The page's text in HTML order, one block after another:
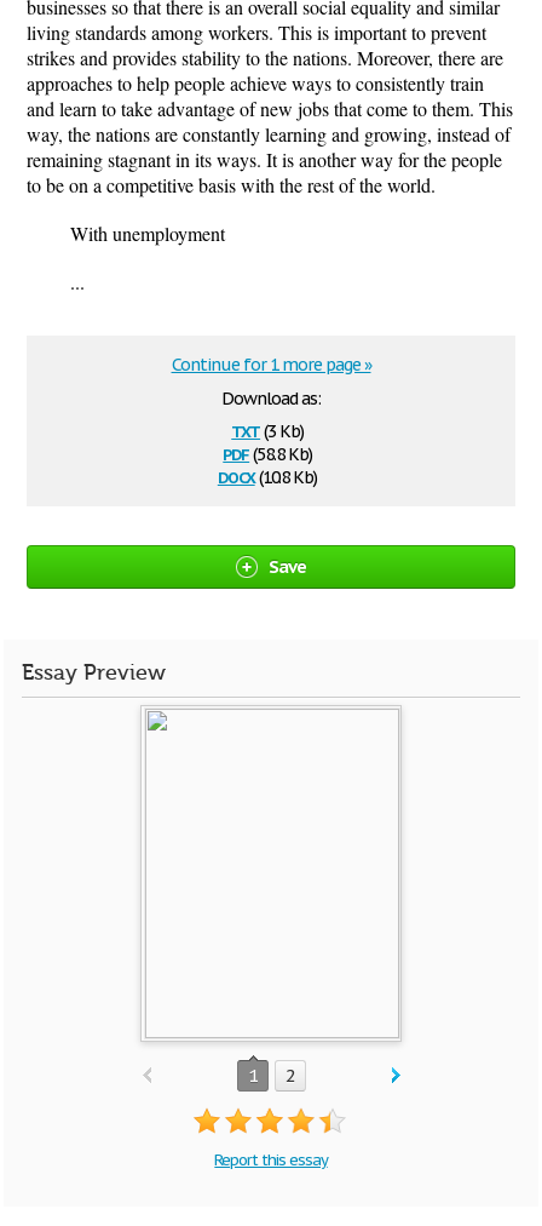
businesses so that there is an overall social equality and similar
living standards among workers. This is important to prevent
strikes and provides stability to the nations. Moreover, there are
approaches to help people achieve ways to consistently train
and learn to take advantage of new jobs that come to them. This
way, the nations are constantly learning and growing, instead of
remaining stagnant in its ways. It is another way for the people
to be on a competitive basis with the rest of the world.
With unemployment
...
Download as:
txt(3 Kb)
pdf(58.8 Kb)
docx(10.8 Kb)
Continue for 1 more page »
Save
Essay Preview
1 2
Report this essay